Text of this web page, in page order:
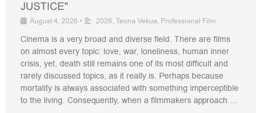
JUSTICE"
August 4, 2026 • 2026, Teona Vekua, Professional Film
Cinema is a very broad and diverse field. There are films
on almost every topic: love, war, loneliness, human inner
crisis, yet, death still remains one of its most difficult and
rarely discussed topics, as it really is. Perhaps because
mortality is always associated with something imperceptible
to the living. Consequently, when a filmmakers approach ...